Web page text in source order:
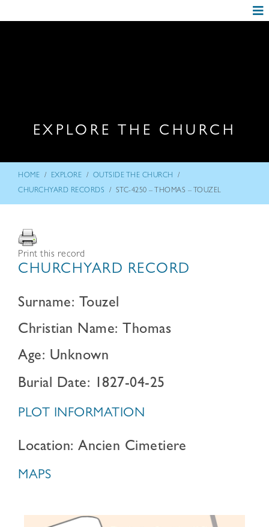
EXPLORE THE CHURCH
HOME / EXPLORE / OUTSIDE THE CHURCH /
CHURCHYARD RECORDS / STC-4250 – THOMAS – TOUZEL
Print this record
CHURCHYARD RECORD
Surname: Touzel
Christian Name: Thomas
Age: Unknown
Burial Date: 1827-04-25
PLOT INFORMATION
Location: Ancien Cimetiere
MAPS